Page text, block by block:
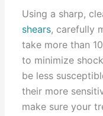
Using a sharp,
shears, carefully
take more than
to minimize
be less
their more
make sure your